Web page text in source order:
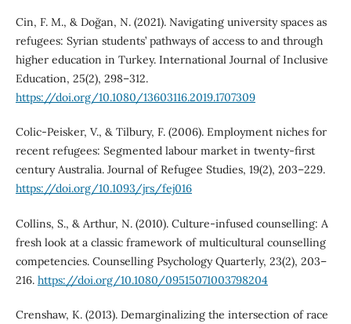
Cin, F. M., & Doğan, N. (2021). Navigating university spaces as
refugees: Syrian students’ pathways of access to and through
higher education in Turkey. International Journal of Inclusive
Education, 25(2), 298–312.
https://doi.org/10.1080/13603116.2019.1707309
Colic-Peisker, V., & Tilbury, F. (2006). Employment niches for
recent refugees: Segmented labour market in twenty-first
century Australia. Journal of Refugee Studies, 19(2), 203–229.
https://doi.org/10.1093/jrs/fej016
Collins, S., & Arthur, N. (2010). Culture-infused counselling: A
fresh look at a classic framework of multicultural counselling
competencies. Counselling Psychology Quarterly, 23(2), 203–
216. https://doi.org/10.1080/09515071003798204
Crenshaw, K. (2013). Demarginalizing the intersection of race